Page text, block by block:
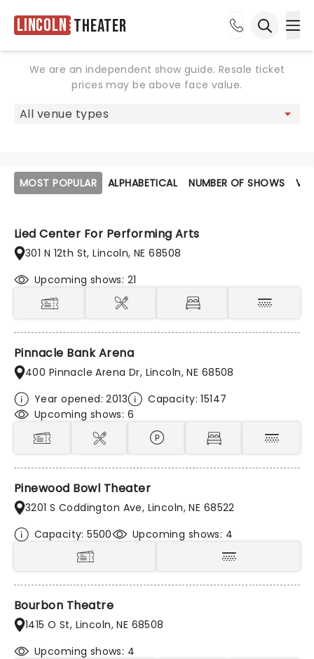
Lincoln Theater
We are an independent show guide. Resale ticket
prices may be above face value.
MOST POPULAR ALPHABETICAL NUMBER OF SHOWS
Lied Center For Performing Arts
301 N 12th St, Lincoln, NE 68508
Upcoming shows: 21
Pinnacle Bank Arena
400 Pinnacle Arena Dr, Lincoln, NE 68508
Year opened: 2013
Capacity: 15147
Upcoming shows: 6
Pinewood Bowl Theater
3201 S Coddington Ave, Lincoln, NE 68522
Capacity: 5500
Upcoming shows: 4
Bourbon Theatre
1415 O St, Lincoln, NE 68508
Upcoming shows: 4